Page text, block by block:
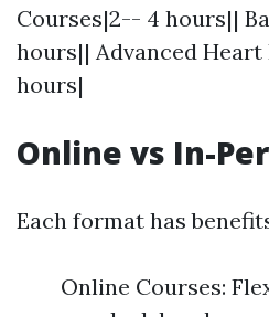
Courses|2-- 4 hours||
hours|| Advanced Heart
hours|
Online vs In-
Each format has
Online Courses: